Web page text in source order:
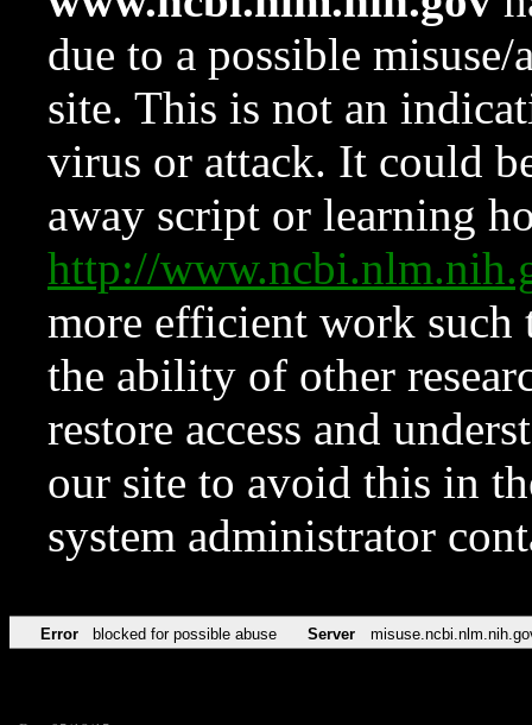
due to a possible
site. This is not an
virus or attack. It could
away script or learning
http://
more efficient work such
the ability of other
restore access and
our site to avoid this in
system administrator
Error blocked for possible abuse Server